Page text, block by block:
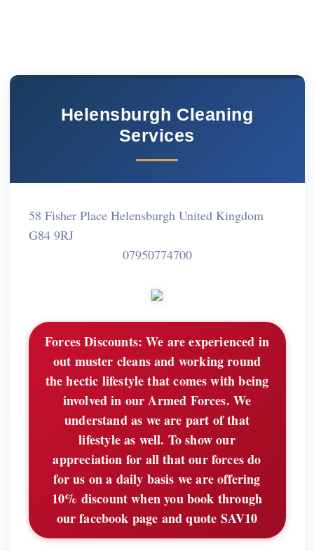
Helensburgh Cleaning
Services
58 Fisher Place Helensburgh United Kingdom
G84 9RJ
07950774700
Forces Discounts: We are experienced in
out muster cleans and working round
the hectic lifestyle that comes with being
involved in our Armed Forces. We
understand as we are part of that
lifestyle as well. To show our
appreciation for all that our forces do
for us on a daily basis we are offering
10% discount when you book through
our facebook page and quote SAV10